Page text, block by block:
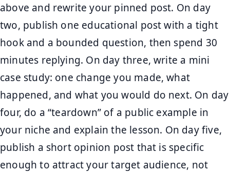
above and rewrite your pinned post. On day
two, publish one educational post with a tight
hook and a bounded question, then spend 30
minutes replying. On day three, write a mini
case study: one change you made, what
happened, and what you would do next. On day
four, do a “teardown” of a public example in
your niche and explain the lesson. On day five,
publish a short opinion post that is specific
enough to attract your target audience, not